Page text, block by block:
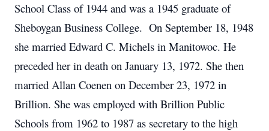
School Class of 1944 and was a 1945 graduate of
Sheboygan Business College. On September 18, 1948
she married Edward C. Michels in Manitowoc. He
preceded her in death on January 13, 1972. She then
married Allan Coenen on December 23, 1972 in
Brillion. She was employed with Brillion Public
Schools from 1962 to 1987 as secretary to the high